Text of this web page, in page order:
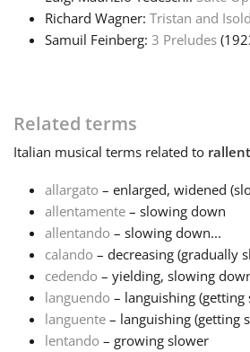
Richard Wagner: Tristan and
Samuil Feinberg: 3 Preludes
Related terms
Italian musical terms related to
allargato – enlarged, widened
allentamente – slowing down
allentando – slowing down...
calando – decreasing (gradually
cedendo – yielding, slowing
languendo – languishing (getting
languente – languishing (getting
lentando – growing slower